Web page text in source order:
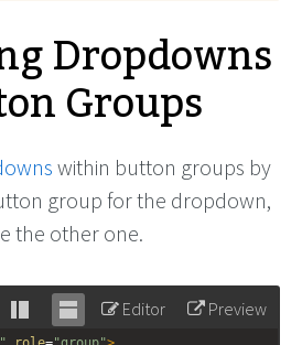
Dropdowns
Groups
within button groups by
group for the dropdown,
the other one.
Stack Unstack
Editor Preview